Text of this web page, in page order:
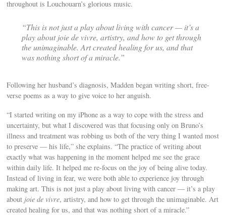
throughout is Louchouarn’s glorious music.
“This is not just a play about living with cancer — it’s a
play about joie de vivre, artistry, and how to get through
the unimaginable. Art created healing for us, and that
was nothing short of a miracle.”
Following her husband’s diagnosis, Madden began writing short, free-
verse poems as a way to give voice to her anguish.
“I started writing on my iPhone as a way to cope with the stress and
uncertainty, but what I discovered was that focusing only on Bruno’s
illness and treatment was robbing us both of the very thing I wanted most
to preserve — his life,” she explains. “The practice of writing about
exactly what was happening in the moment helped me see the grace
within daily life. It helped me re-focus on the joy of being alive today.
Instead of living in fear, we were both able to experience joy through
making art. This is not just a play about living with cancer — it’s a play
about joie de vivre, artistry, and how to get through the unimaginable. Art
created healing for us, and that was nothing short of a miracle.”